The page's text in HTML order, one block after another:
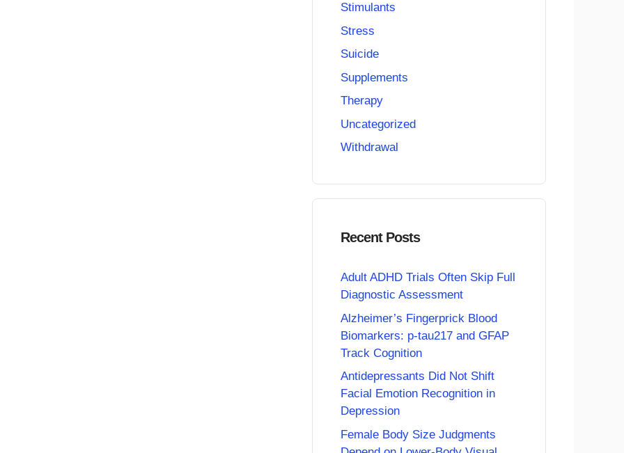
Stimulants
Stress
Suicide
Supplements
Therapy
Uncategorized
Withdrawal
Recent Posts
Adult ADHD Trials Often Skip Full
Diagnostic Assessment
Alzheimer’s Fingerprick Blood
Biomarkers: p-tau217 and GFAP
Track Cognition
Antidepressants Did Not Shift
Facial Emotion Recognition in
Depression
Female Body Size Judgments